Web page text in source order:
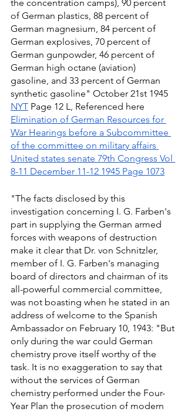
the concentration camps), 90 percent
of German plastics, 88 percent of
German magnesium, 84 percent of
German explosives, 70 percent of
German gunpowder, 46 percent of
German high octane (aviation)
gasoline, and 33 percent of German
synthetic gasoline" October 21st 1945
NYT Page 12 L, Referenced here
Elimination of German Resources for
War Hearings before a Subcommittee
of the committee on military affairs
United states senate 79th Congress Vol
8-11 December 11-12 1945 Page 1073
"The facts disclosed by this
investigation concerning I. G. Farben's
part in supplying the German armed
forces with weapons of destruction
make it clear that Dr. von Schnitzler,
member of I. G. Farben's managing
board of directors and chairman of its
all-powerful commercial committee,
was not boasting when he stated in an
address of welcome to the Spanish
Ambassador on February 10, 1943: "But
only during the war could German
chemistry prove itself worthy of the
task. It is no exaggeration to say that
without the services of German
chemistry performed under the Four-
Year Plan the prosecution of modern